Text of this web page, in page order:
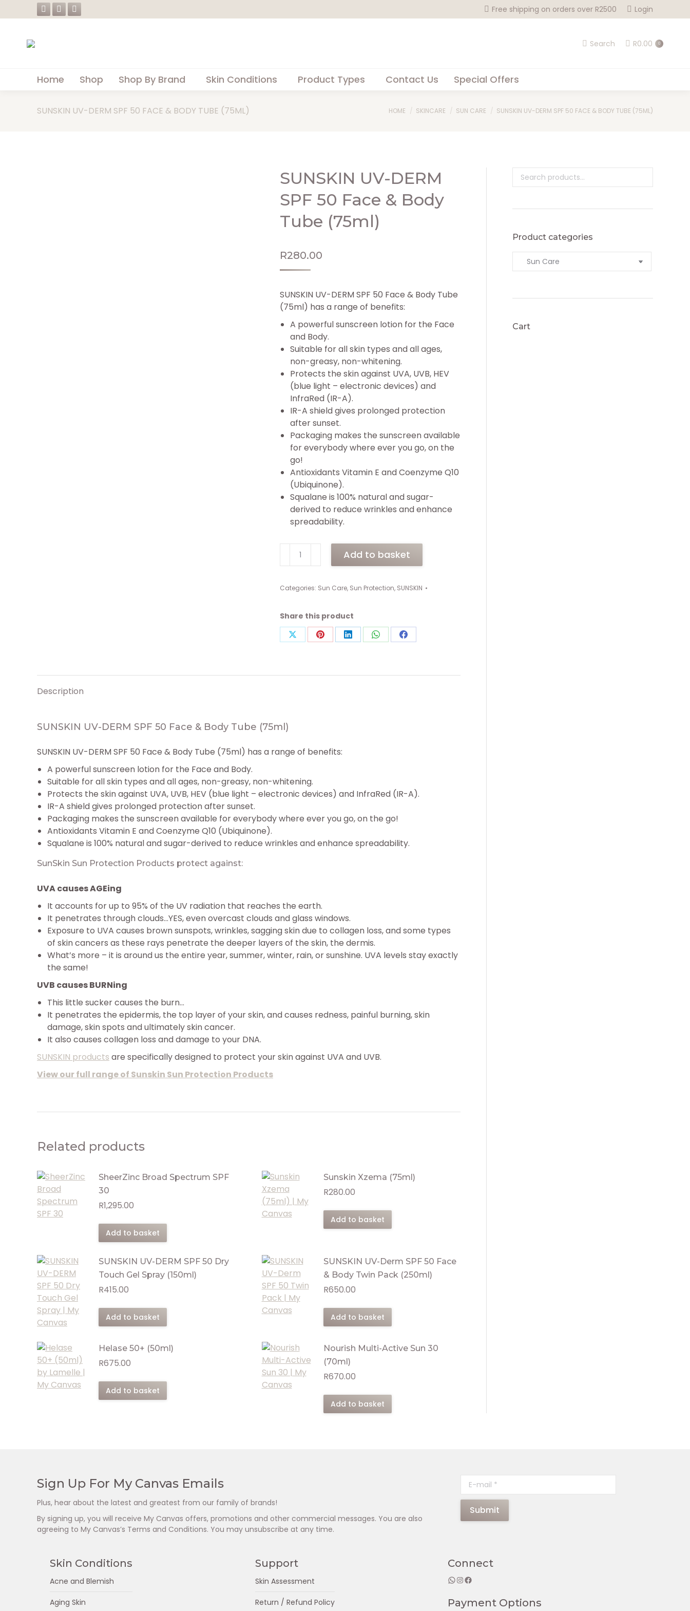
Facebook
window
Instagram
window
Whatsapp
window
Free shipping on orders over R2500 Login
Search R0.00 0
Home Shop Shop By Brand Skin Conditions Product Types Contact Us Special Offers
SUNSKIN UV-DERM SPF 50 FACE & BODY TUBE (75ML) You are here:
HOME SKINCARE SUN CARE SUNSKIN UV-DERM SPF 50 FACE & BODY TUBE (75ML)
SUNSKIN UV-DERM
SPF 50 Face & Body
Tube (75ml)
R280.00
SUNSKIN UV-DERM SPF 50 Face & Body Tube
(75ml) has a range of benefits:
A powerful sunscreen lotion for the Face
and Body.
Suitable for all skin types and all ages,
non-greasy, non-whitening.
Protects the skin against UVA, UVB, HEV
(blue light – electronic devices) and
InfraRed (IR-A).
IR-A shield gives prolonged protection
after sunset.
Packaging makes the sunscreen available
for everybody where ever you go, on the
go!
Antioxidants Vitamin E and Coenzyme Q10
(Ubiquinone).
Squalane is 100% natural and sugar-
derived to reduce wrinkles and enhance
spreadability.
SUNSKIN
SPF
Face
Body
quantity
Add to basket
Categories: Sun Care, Sun Protection, SUNSKIN
Share this product
Share Share Share Share Share
Description
SUNSKIN UV-DERM SPF 50 Face & Body Tube (75ml)
SUNSKIN UV-DERM SPF 50 Face & Body Tube (75ml) has a range of benefits:
A powerful sunscreen lotion for the Face and Body.
Suitable for all skin types and all ages, non-greasy, non-whitening.
Protects the skin against UVA, UVB, HEV (blue light – electronic devices) and InfraRed (IR-A).
IR-A shield gives prolonged protection after sunset.
Packaging makes the sunscreen available for everybody where ever you go, on the go!
Antioxidants Vitamin E and Coenzyme Q10 (Ubiquinone).
Squalane is 100% natural and sugar-derived to reduce wrinkles and enhance spreadability.
SunSkin Sun Protection Products protect against:
UVA causes AGEing
It accounts for up to 95% of the UV radiation that reaches the earth.
It penetrates through clouds…YES, even overcast clouds and glass windows.
Exposure to UVA causes brown sunspots, wrinkles, sagging skin due to collagen loss, and some types
of skin cancers as these rays penetrate the deeper layers of the skin, the dermis.
What’s more – it is around us the entire year, summer, winter, rain, or sunshine. UVA levels stay exactly
the same!
UVB causes BURNing
This little sucker causes the burn…
It penetrates the epidermis, the top layer of your skin, and causes redness, painful burning, skin
damage, skin spots and ultimately skin cancer.
It also causes collagen loss and damage to your DNA.
SUNSKIN products are specifically designed to protect your skin against UVA and UVB.
View our full range of Sunskin Sun Protection Products
Related products
SheerZinc Broad Spectrum SPF
30
R1,295.00
Add to basket
Sunskin Xzema (75ml)
R280.00
Add to basket
SUNSKIN UV-DERM SPF 50 Dry
Touch Gel Spray (150ml)
R415.00
Add to basket
SUNSKIN UV-Derm SPF 50 Face
& Body Twin Pack (250ml)
R650.00
Add to basket
Helase 50+ (50ml)
R675.00
Add to basket
Nourish Multi-Active Sun 30
(70ml)
R670.00
Add to basket
Product categories
Cart
Sign Up For My Canvas Emails
Plus, hear about the latest and greatest from our family of brands!
By signing up, you will receive My Canvas offers, promotions and other commercial messages. You are also
agreeing to My Canvas’s Terms and Conditions. You may unsubscribe at any time.
E-mail *
Submit
Skin Conditions
Acne and Blemish
Aging Skin
Support
Skin Assessment
Return / Refund Policy
Connect
WhatsApp InstagramFacebook
Payment Options